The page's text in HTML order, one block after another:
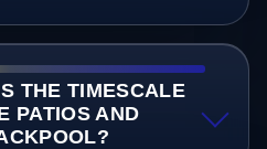
THE TIMESCALE
PATIOS AND